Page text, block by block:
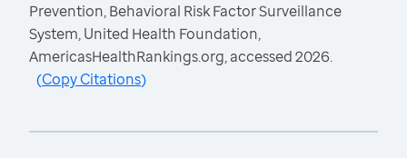
Prevention, Behavioral Risk Factor Surveillance
System, United Health Foundation,
AmericasHealthRankings.org, accessed 2026.
(Copy Citations)